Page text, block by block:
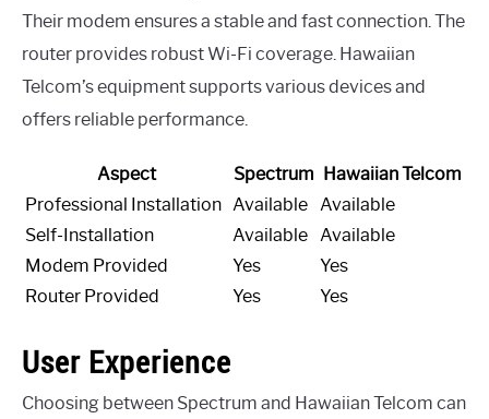
Their modem ensures a stable and fast connection. The
router provides robust Wi-Fi coverage. Hawaiian
Telcom’s equipment supports various devices and
offers reliable performance.
Aspect Spectrum Hawaiian Telcom
Professional Installation Available
Available
Self-Installation
Available
Available
Modem Provided
Yes
Yes
Router Provided
Yes Yes
User Experience
Choosing between Spectrum and Hawaiian Telcom can